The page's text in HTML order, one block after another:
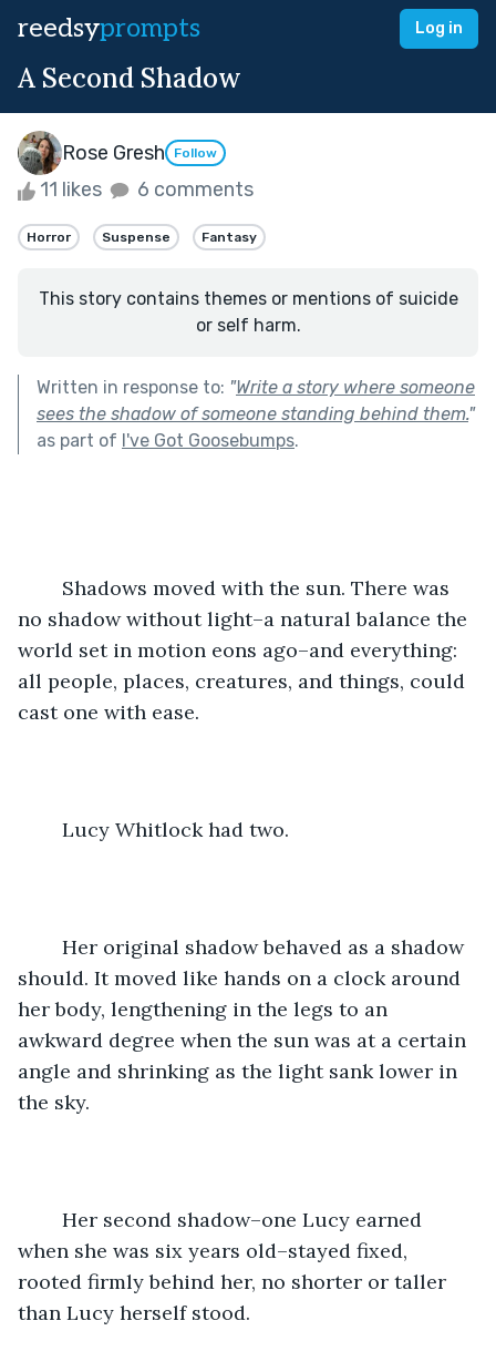
reedsyprompts Log in
A Second Shadow
Rose Gresh Follow
11 likes 6 comments
Horror Suspense Fantasy
This story contains themes or mentions of suicide
or self harm.
Written in response to: "Write a story where someone
sees the shadow of someone standing behind them."
as part of I've Got Goosebumps.
no shadow without light–a natural balance the
world set in motion eons ago–and everything:
all people, places, creatures, and things, could
cast one with ease.
	Lucy Whitlock had two.
should. It moved like hands on a clock around
her body, lengthening in the legs to an
awkward degree when the sun was at a certain
angle and shrinking as the light sank lower in
the sky.
when she was six years old–stayed fixed,
rooted firmly behind her, no shorter or taller
than Lucy herself stood.